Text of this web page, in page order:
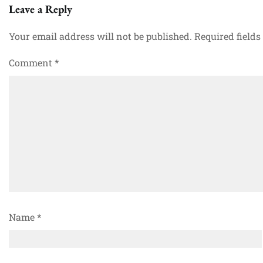
Leave a Reply
Your email address will not be published. Required
Comment *
Name*